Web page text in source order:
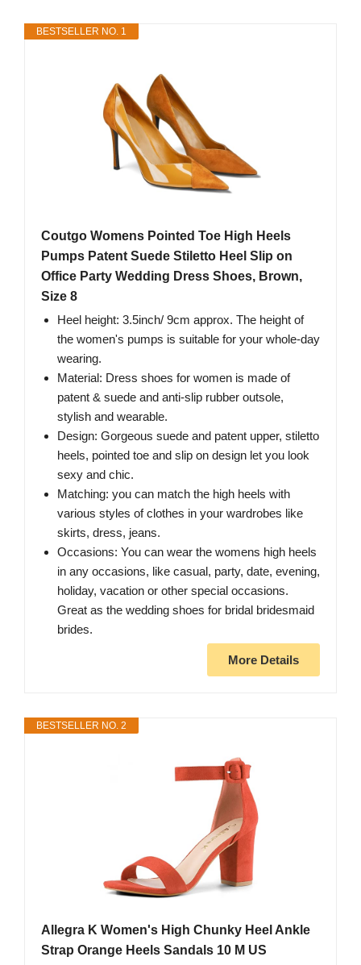
BESTSELLER NO. 1
Coutgo Womens Pointed Toe High Heels
Pumps Patent Suede Stiletto Heel Slip on
Office Party Wedding Dress Shoes, Brown,
Size 8
Heel height: 3.5inch/ 9cm approx. The height of
the women's pumps is suitable for your whole-day
wearing.
Material: Dress shoes for women is made of
patent & suede and anti-slip rubber outsole,
stylish and wearable.
Design: Gorgeous suede and patent upper, stiletto
heels, pointed toe and slip on design let you look
sexy and chic.
Matching: you can match the high heels with
various styles of clothes in your wardrobes like
skirts, dress, jeans.
Occasions: You can wear the womens high heels
in any occasions, like casual, party, date, evening,
holiday, vacation or other special occasions.
Great as the wedding shoes for bridal bridesmaid
brides.
More Details
BESTSELLER NO. 2
Allegra K Women's High Chunky Heel Ankle
Strap Orange Heels Sandals 10 M US